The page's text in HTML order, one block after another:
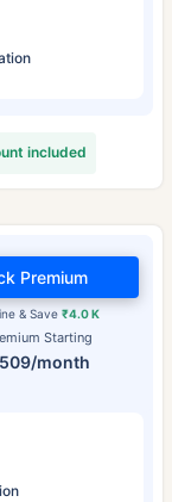
included
Starting
month
& Save₹4.0 K
Premium